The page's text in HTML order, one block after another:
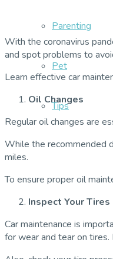
Parenting
Pet
Tips
With the coronavirus
and spot problems to
Learn effective car
Oil Changes
Regular oil changes are
While the recommended
miles.
To ensure proper oil
Inspect Your Tires
Car maintenance is
for wear and tear on